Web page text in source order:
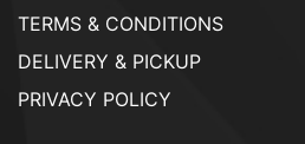
TERMS & CONDITIONS
DELIVERY & PICKUP
PRIVACY POLICY